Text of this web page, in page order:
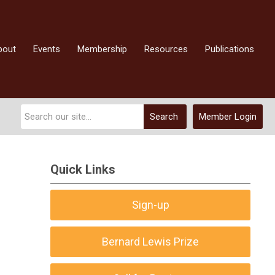
Events Membership Resources Publications
Member Login
Search
Quick Links
Sign-up
Bernard Lewis Prize